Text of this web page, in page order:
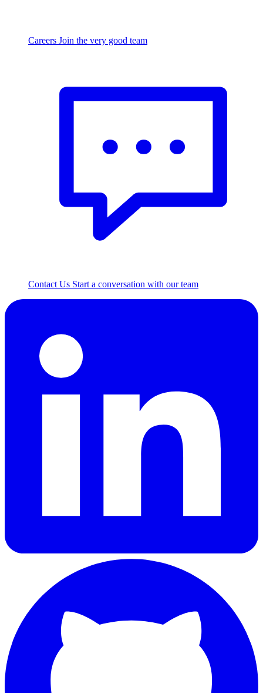
Careers Join the very good team
Contact Us Start a conversation with our team